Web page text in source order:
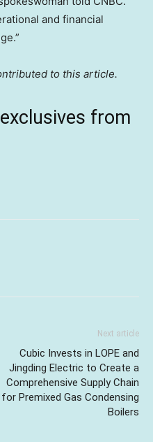
and financial
to this article.
from
Next article
Cubic Invests in LOPE and
Jingding Electric to Create a
Comprehensive Supply Chain
for Premixed Gas Condensing
Boilers